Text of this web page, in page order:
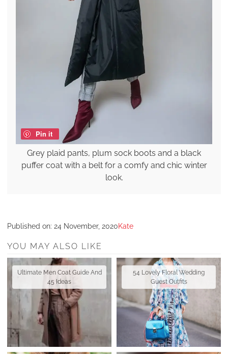
Pin it
Grey plaid pants, plum sock boots and a black
puffer coat with a belt for a comfy and chic winter
look.
Published on: 24 November, 2020Kate
YOU MAY ALSO LIKE
Ultimate Men Coat Guide And
45 Ideas
54 Lovely Floral Wedding
Guest Outfits